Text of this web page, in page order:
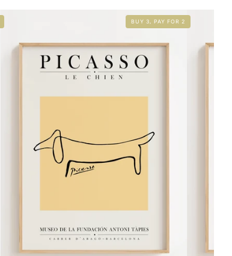
BUY 3, PAY FOR 2